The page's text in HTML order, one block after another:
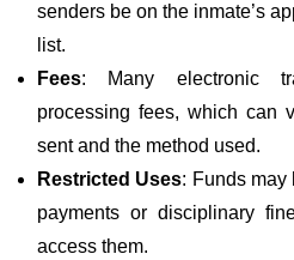
senders be on the inmate’s
list.
Fees: Many electronic
processing fees, which can
sent and the method used.
Restricted Uses: Funds may
payments or disciplinary
access them.